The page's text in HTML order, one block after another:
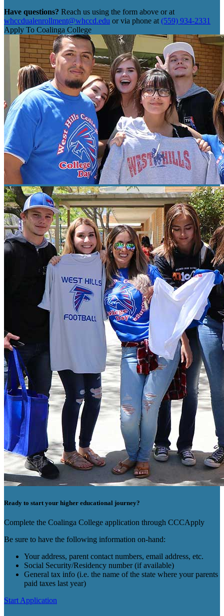
Have questions? Reach us using the form above or at
whccdualenrollment@whccd.edu or via phone at (559) 934-2331
Apply To Coalinga College
Ready to start your higher educational journey?
Complete the Coalinga College application through CCCApply
Be sure to have the following information on-hand:
Your address, parent contact numbers, email address, etc.
Social Security/Residency number (if available)
General tax info (i.e. the name of the state where your parents
paid taxes last year)
Start Application